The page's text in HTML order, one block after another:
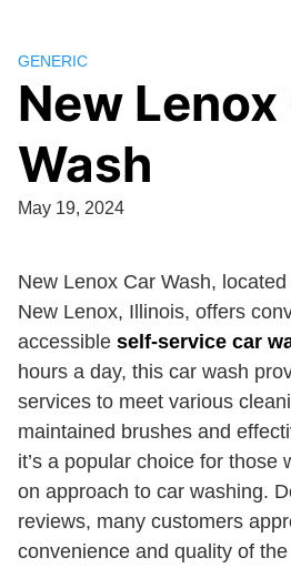
GENERIC
New Lenox
Wash
May 19, 2024
New Lenox Car Wash, located
New Lenox, Illinois, offers
accessible self-service car
hours a day, this car wash
services to meet various
maintained brushes and
it’s a popular choice for those
on approach to car washing.
reviews, many customers
convenience and quality of